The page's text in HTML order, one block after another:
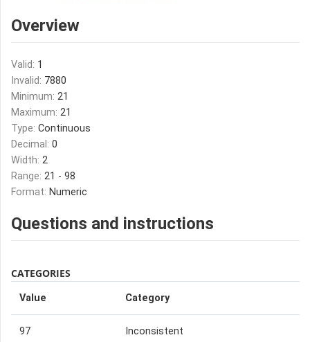
Overview
Valid: 1
Invalid: 7880
Minimum: 21
Maximum: 21
Type: Continuous
Decimal: 0
Width: 2
Range: 21 - 98
Format: Numeric
Questions and instructions
CATEGORIES
Value Category
97 Inconsistent